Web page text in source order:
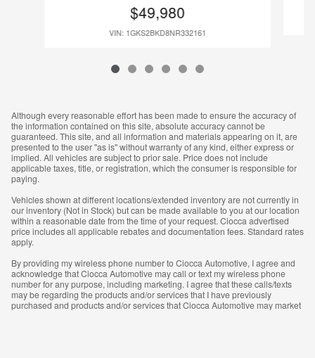
$49,980
VIN: 1GKS2BKD8NR332161
Although every reasonable effort has been made to ensure the accuracy of
the information contained on this site, absolute accuracy cannot be
guaranteed. This site, and all information and materials appearing on it, are
presented to the user "as is" without warranty of any kind, either express or
implied. All vehicles are subject to prior sale. Price does not include
applicable taxes, title, or registration, which the consumer is responsible for
paying.
Vehicles shown at different locations/extended inventory are not currently in
our inventory (Not in Stock) but can be made available to you at our location
within a reasonable date from the time of your request. Ciocca advertised
price includes all applicable rebates and documentation fees. Standard rates
apply.
By providing my wireless phone number to Ciocca Automotive, I agree and
acknowledge that Ciocca Automotive may call or text my wireless phone
number for any purpose, including marketing. I agree that these calls/texts
may be regarding the products and/or services that I have previously
purchased and products and/or services that Ciocca Automotive may market